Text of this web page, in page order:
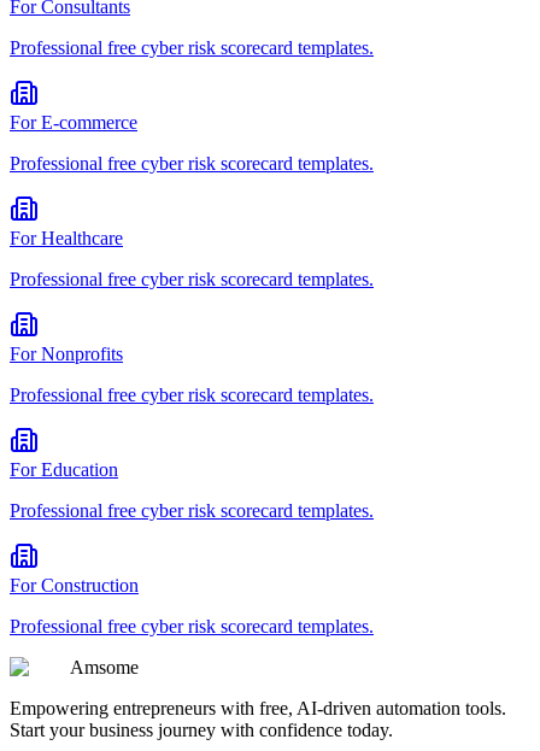
ForConsultants
Professional free cyber risk scorecard templates.
ForE-commerce
Professional free cyber risk scorecard templates.
ForHealthcare
Professional free cyber risk scorecard templates.
ForNonprofits
Professional free cyber risk scorecard templates.
ForEducation
Professional free cyber risk scorecard templates.
ForConstruction
Professional free cyber risk scorecard templates.
Amsome
Empowering entrepreneurs with free, AI-driven automation tools.
Start your business journey with confidence today.